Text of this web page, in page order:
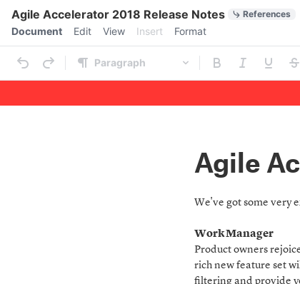
Agile Accelerator 2018 Release Notes References
Menu bar
Document Edit View Insert Format
Paragraph
Outline
Document
Agile
We've got some very
Work Manager
Product owners
rich new feature set
filtering and provide